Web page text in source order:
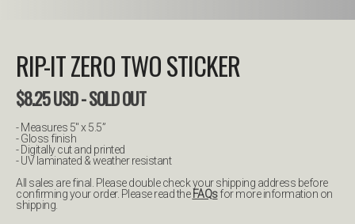
RIP-IT ZERO TWO STICKER
$8.25USD- SOLD OUT
- Measures 5" x 5.5”
- Gloss finish
- Digitally cut and printed
- UV laminated & weather resistant
All sales are final. Please double check your shipping address before
confirming your order. Please read the FAQsfor more information on
shipping.